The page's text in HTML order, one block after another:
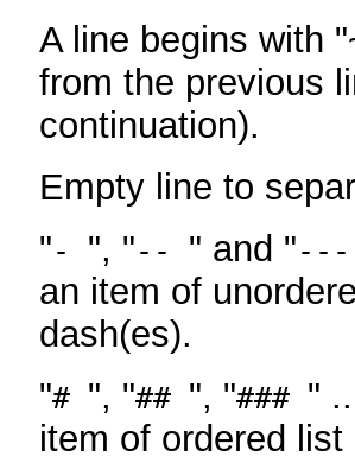
A line begins with
from the previous
continuation).
Empty line to
"- ", "-- " and "---
an item of
dash(es).
"# ", "## ", "### "
item of ordered